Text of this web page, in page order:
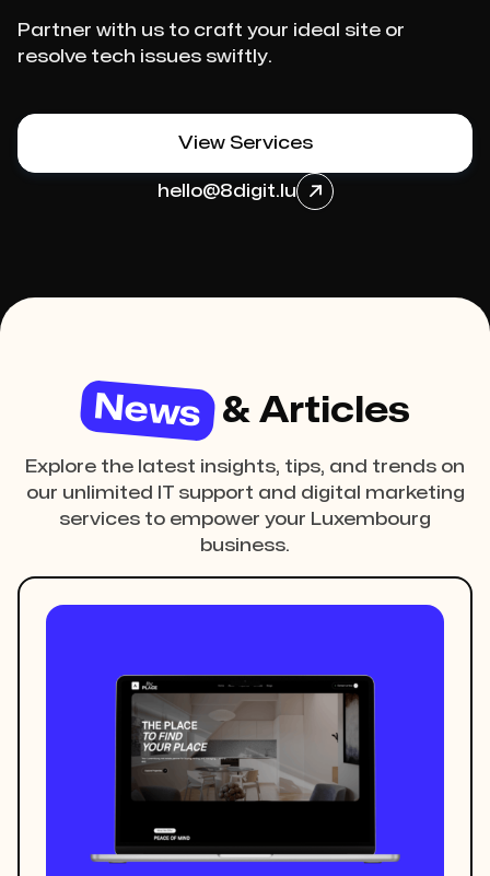
Partner with us to craft your ideal site or
resolve tech issues swiftly.
View Services
hello@8digit.lu 
News & Articles
Explore the latest insights, tips, and trends on
our unlimited IT support and digital marketing
services to empower your Luxembourg
business.